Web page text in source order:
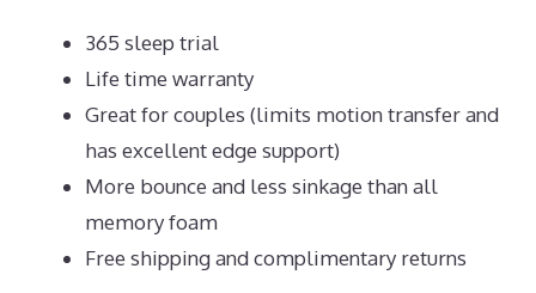
365 sleep trial
Life time warranty
Great for couples (limits motion transfer and
has excellent edge support)
More bounce and less sinkage than all
memory foam
Free shipping and complimentary returns